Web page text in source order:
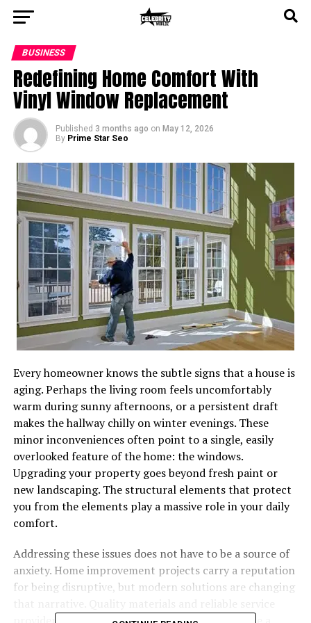
BUSINESS
Redefining Home Comfort With
Vinyl Window Replacement
Published 3 months ago on May 12, 2026
By Prime Star Seo
Every homeowner knows the subtle signs that a house is
aging. Perhaps the living room feels uncomfortably
warm during sunny afternoons, or a persistent draft
makes the hallway chilly on winter evenings. These
minor inconveniences often point to a single, easily
overlooked feature of the home: the windows.
Upgrading your property goes beyond fresh paint or
new landscaping. The structural elements that protect
you from the elements play a massive role in your daily
comfort.
Addressing these issues does not have to be a source of
anxiety. Home improvement projects carry a reputation
for being disruptive, but modern solutions are changing